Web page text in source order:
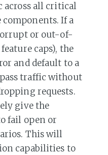
across all critical
If a
or out-of-
caps), the
and default to a
traffic without
requests.
give the
fail open or
This will
capabilities to